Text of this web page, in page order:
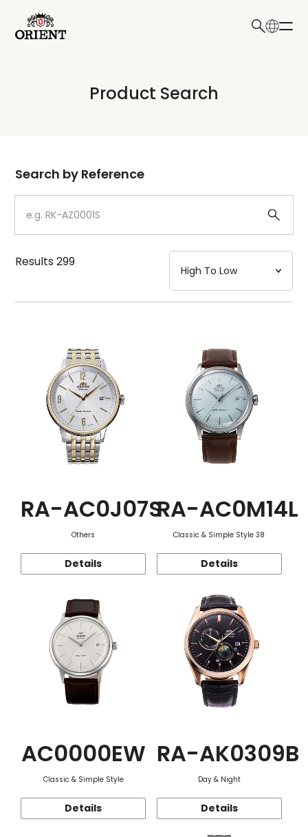
Write your search query here
Product Search
Dial
Case
Strap
Mechanism・Water Resistance
Function
Search by Reference
Results299
RA-AC0J07S
Others
Details
RA-AC0M14L
Classic & Simple Style 38
Details
AC0000EW
Classic & Simple Style
Details
RA-AK0309B
Day & Night
Details